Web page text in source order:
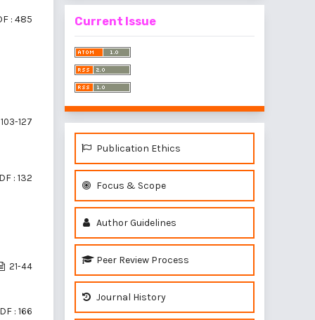
: 485
103-127
: 132
21-44
: 166
Current Issue
Publication Ethics
Focus & Scope
Author Guidelines
Peer Review Process
Journal History